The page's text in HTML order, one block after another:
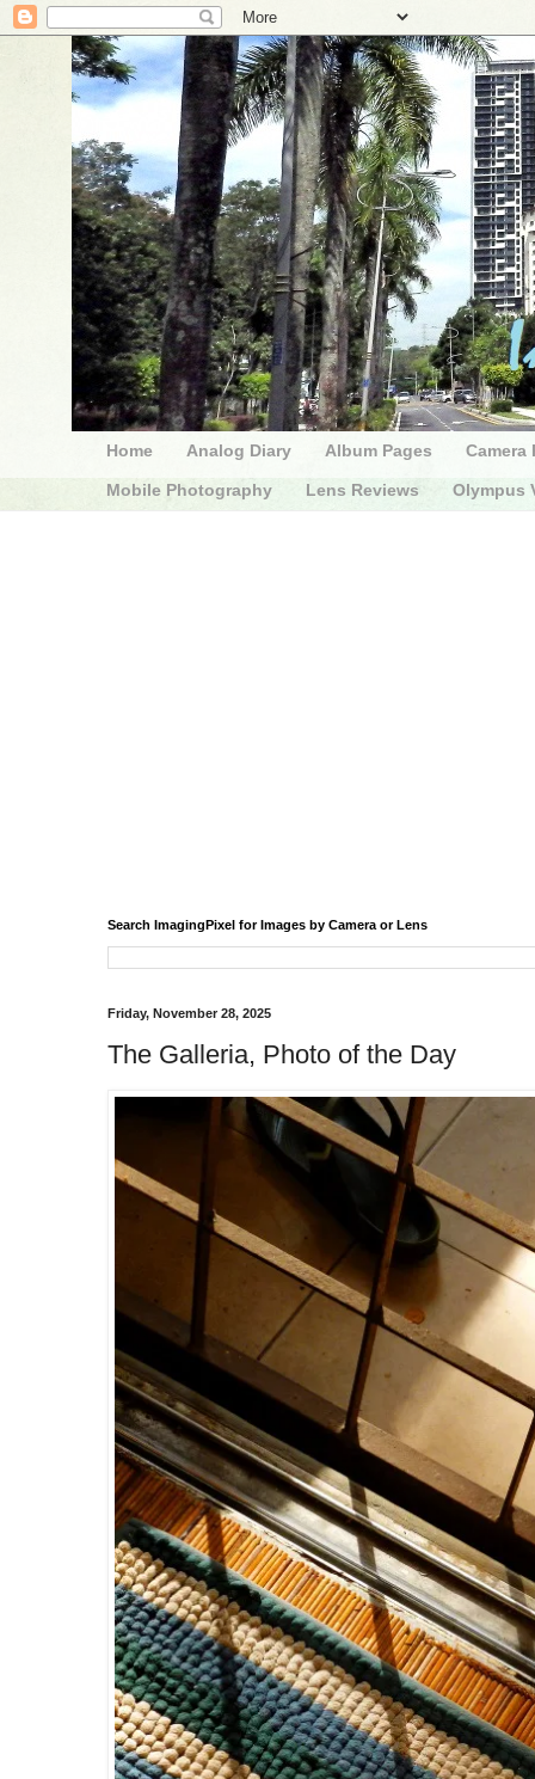
Home Analog Diary Album Pages Camera
Mobile Photography Lens Reviews Olympus
Search ImagingPixel for Images by Camera or Lens
Friday, November 28, 2025
The Galleria, Photo of the Day